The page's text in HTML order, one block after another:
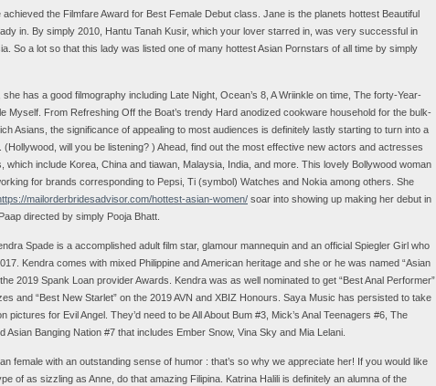
achieved the Filmfare Award for Best Female Debut class. Jane is the planets hottest Beautiful
in. By simply 2010, Hantu Tanah Kusir, which your lover starred in, was very successful in
So a lot so that this lady was listed one of many hottest Asian Pornstars of all time by simply
has a good filmography including Late Night, Ocean’s 8, A Wriinkle on time, The forty-Year-
Myself. From Refreshing Off the Boat’s trendy Hard anodized cookware household for the bulk-
Asians, the significance of appealing to most audiences is definitely lastly starting to turn into a
will you be listening? ) Ahead, find out the most effective new actors and actresses
which include Korea, China and tiawan, Malaysia, India, and more. This lovely Bollywood woman
for brands corresponding to Pepsi, Ti (symbol) Watches and Nokia among others. She
mailorderbridesadvisor.com/hottest-asian-women/ soar into showing up making her debut in
directed by simply Pooja Bhatt.
Spade is a accomplished adult film star, glamour mannequin and an official Spiegler Girl who
Kendra comes with mixed Philippine and American heritage and she or he was named “Asian
2019 Spank Loan provider Awards. Kendra was as well nominated to get “Best Anal Performer”
and “Best New Starlet” on the 2019 AVN and XBIZ Honours. Saya Music has persisted to take
pictures for Evil Angel. They’d need to be All About Bum #3, Mick’s Anal Teenagers #6, The
Asian Banging Nation #7 that includes Ember Snow, Vina Sky and Mia Lelani.
female with an outstanding sense of humor : that’s so why we appreciate her! If you would like
of as sizzling as Anne, do that amazing Filipina. Katrina Halili is definitely an alumna of the